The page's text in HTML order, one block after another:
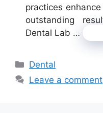
practices
outstanding
Dental Lab …
Categories
Dental
Leave a comment